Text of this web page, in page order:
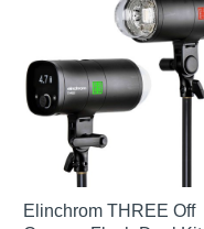
Elinchrom THREE Off